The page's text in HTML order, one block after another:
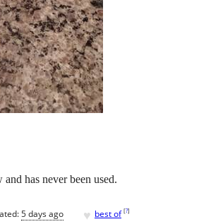
has never been used.
5 days ago ♥ best of [?]